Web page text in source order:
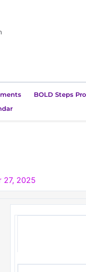
BOLD Steps
27, 2025